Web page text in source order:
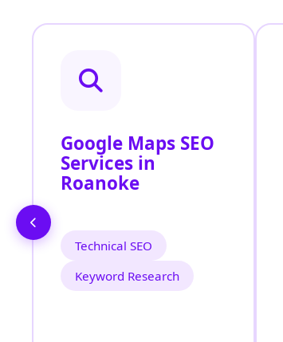
Google Maps SEO
Services in
Roanoke
Technical SEO
Keyword Research